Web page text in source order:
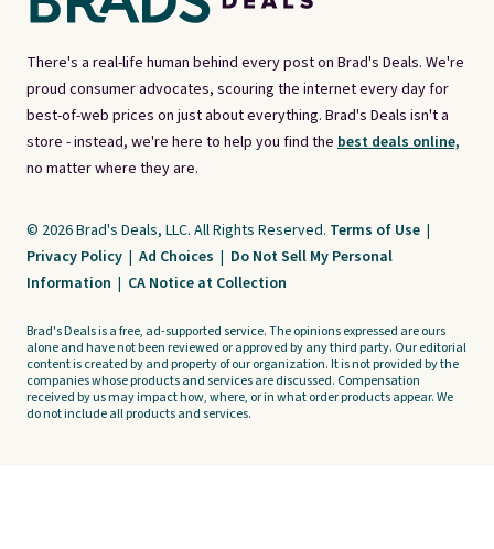
There's a real-life human behind every post on Brad's Deals. We're
proud consumer advocates, scouring the internet every day for
best-of-web prices on just about everything. Brad's Deals isn't a
store - instead, we're here to help you find the best deals online,
no matter where they are.
© 2026 Brad's Deals, LLC. All Rights Reserved. Terms of Use |
Privacy Policy | Ad Choices | Do Not Sell My Personal
Information | CA Notice at Collection
Brad's Deals is a free, ad-supported service. The opinions expressed are ours
alone and have not been reviewed or approved by any third party. Our editorial
content is created by and property of our organization. It is not provided by the
companies whose products and services are discussed. Compensation
received by us may impact how, where, or in what order products appear. We
do not include all products and services.